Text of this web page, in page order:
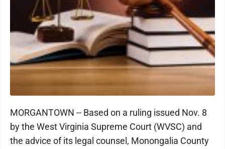
MORGANTOWN -- Based on a ruling issued Nov. 8
by the West Virginia Supreme Court (WVSC) and
the advice of its legal counsel, Monongalia County